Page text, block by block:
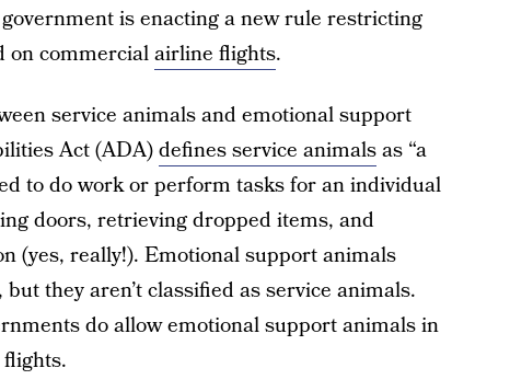
is enacting a new rule restricting
on commercialairline flights.
service animals and emotional support
Act (ADA)defines service animalsas “a
to do work or perform tasks for an individual
doors, retrieving dropped items, and
(yes, really!). Emotional support animals
they aren’t classified as service animals.
do allow emotional support animals in